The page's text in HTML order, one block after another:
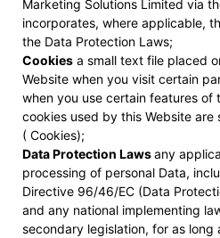
Marketing Solutions Limited via
incorporates, where applicable,
the Data Protection Laws;
Cookies a small text file placed
Website when you visit certain
when you use certain features of
cookies used by this Website
( Cookies);
Data Protection Lawsany
processing of personal Data,
Directive 96/46/EC (Data
and any national implementing
secondary legislation, for as long